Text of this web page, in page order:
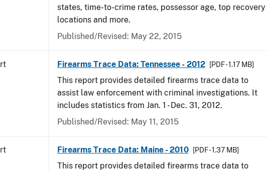
states, time-to-crime rates, possessor age, top recovery
locations and more.
Published/Revised: May 22, 2015
Firearms Trace Data: Tennessee - 2012 [PDF - 1.17 MB]
This report provides detailed firearms trace data to
assist law enforcement with criminal investigations. It
includes statistics from Jan. 1 - Dec. 31, 2012.
Published/Revised: May 11, 2015
Firearms Trace Data: Maine - 2010 [PDF - 1.37 MB]
This report provides detailed firearms trace data to